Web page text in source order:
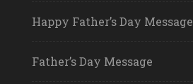
Happy Father’s Day Message
Father’s Day Message